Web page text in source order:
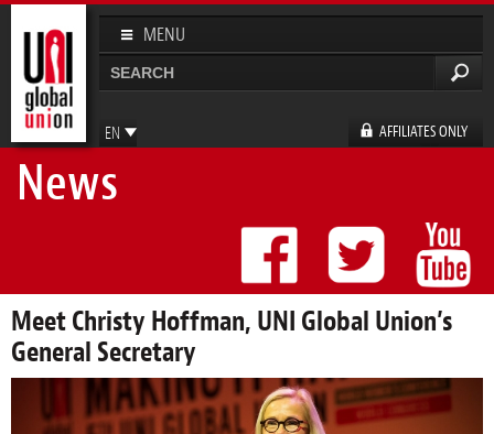
Skip to
main
content
MENU
EN
FR
ES
AFFILIATES ONLY
Search form
News
Meet Christy Hoffman, UNI Global Union’s
General Secretary